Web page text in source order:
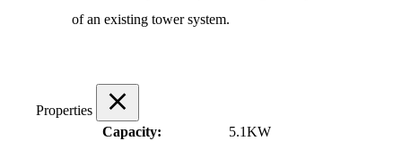
of an existing tower system.
Properties
Capacity:
5.1KW